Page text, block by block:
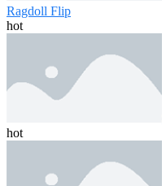
Ragdoll Flip
hot
hot